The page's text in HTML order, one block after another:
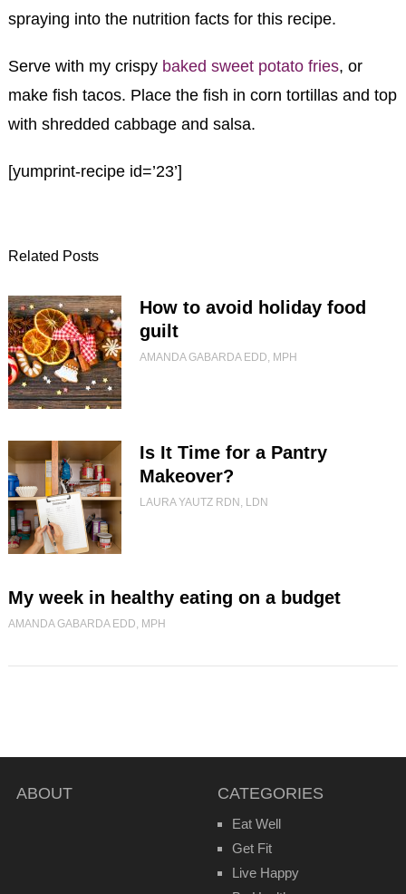
spraying into the nutrition facts for this recipe.
Serve with my crispy baked sweet potato fries, or
make fish tacos. Place the fish in corn tortillas and top
with shredded cabbage and salsa.
[yumprint-recipe id=’23’]
Related Posts
How to avoid holiday food
guilt
AMANDA GABARDA EDD, MPH
Is It Time for a Pantry
Makeover?
LAURA YAUTZ RDN, LDN
My week in healthy eating on a budget
AMANDA GABARDA EDD, MPH
ABOUT CATEGORIES
Eat Well
Get Fit
Live Happy